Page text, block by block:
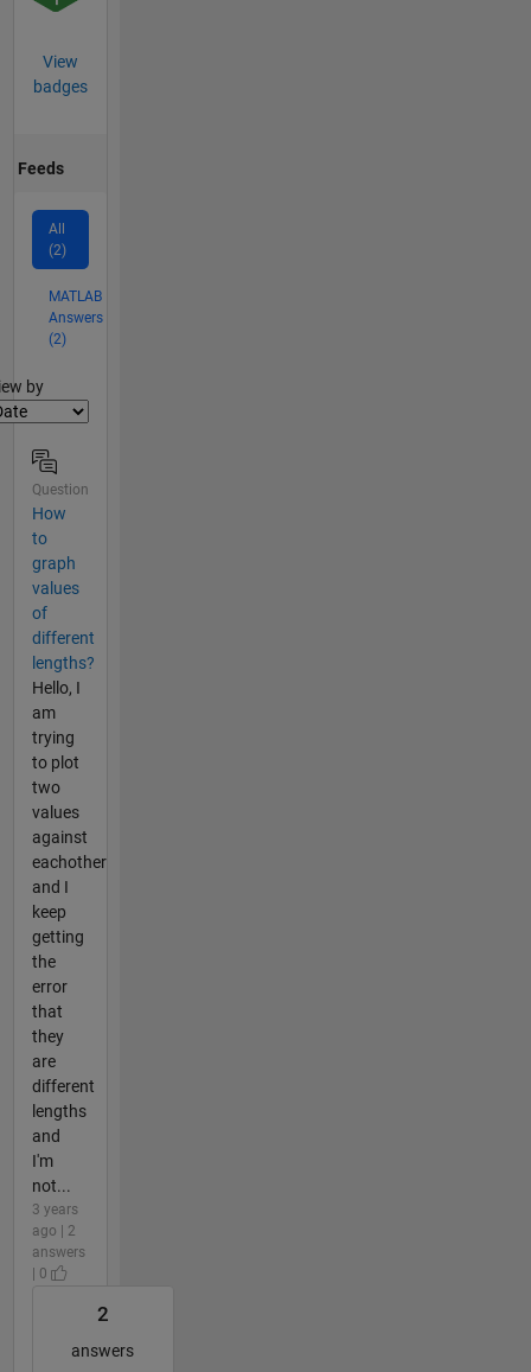
View
badges
Feeds
All
(2)
MATLAB
Answers
(2)
by
Question
How
to
graph
values
of
different
lengths?
Hello, I
am
trying
to plot
two
values
against
eachother
and I
keep
getting
the
error
that
they
are
different
lengths
and
I'm
not...
3 years
ago | 2
answers
| 0
2
answers